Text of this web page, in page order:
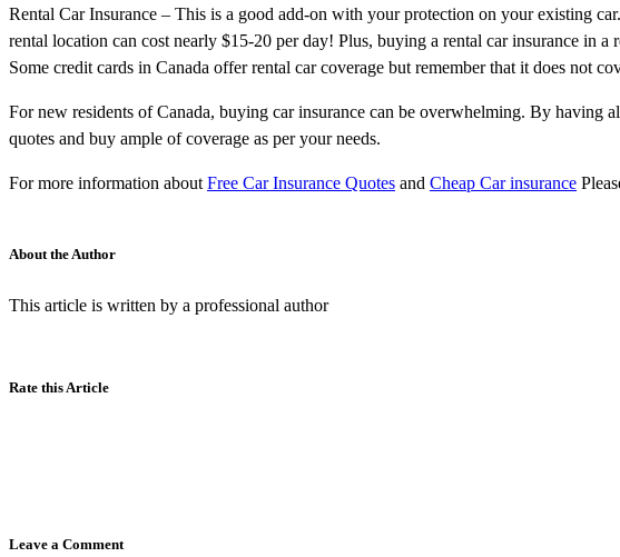
Rental Car Insurance – This is a good add-on with your protection on your existing
rental location can cost nearly $15-20 per day! Plus, buying a rental car insurance in
Some credit cards in Canada offer rental car coverage but remember that it does not
For new residents of Canada, buying car insurance can be overwhelming. By having
quotes and buy ample of coverage as per your needs.
For more information about Free Car Insurance Quotes and Cheap Car insurance
About the Author
This article is written by a professional author
Rate this Article
Leave a Comment